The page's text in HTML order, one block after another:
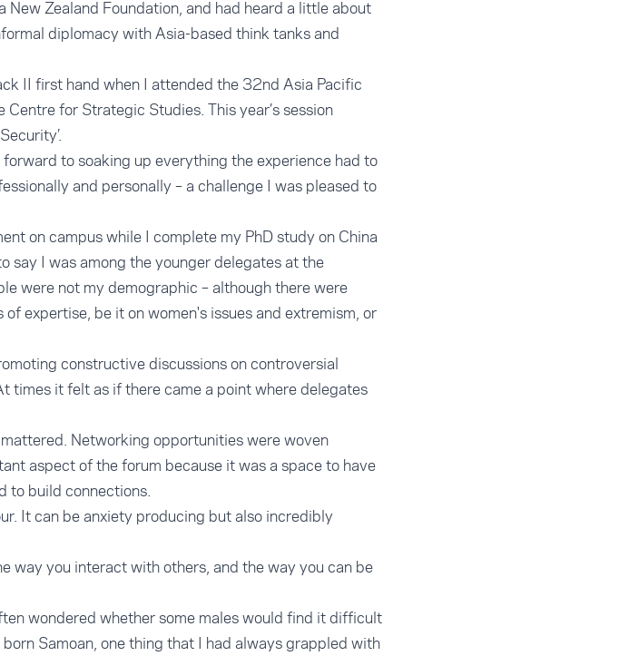
Zealand Foundation, and had heard a little about
diplomacy with Asia-based think tanks and
II first hand when I attended the 32nd Asia Pacific
for Strategic Studies. This year’s session
to soaking up everything the experience had to
and personally – a challenge I was pleased to
on campus while I complete my PhD study on China
say I was among the younger delegates at the
were not my demographic – although there were
expertise, be it on women's issues and extremism, or
constructive discussions on controversial
times it felt as if there came a point where delegates
mattered. Networking opportunities were woven
aspect of the forum because it was a space to have
to build connections.
It can be anxiety producing but also incredibly
way you interact with others, and the way you can be
wondered whether some males would find it difficult
Samoan, one thing that I had always grappled with